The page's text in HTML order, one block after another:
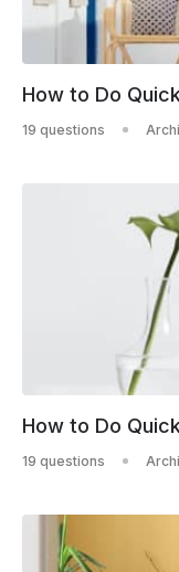
How to Do
19 questions
How to Do
19 questions